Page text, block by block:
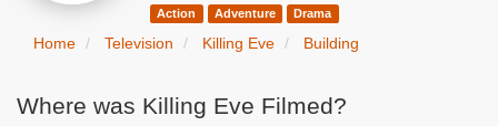
Action Adventure Drama
Home Television Killing Eve Building
Where was Killing Eve Filmed?